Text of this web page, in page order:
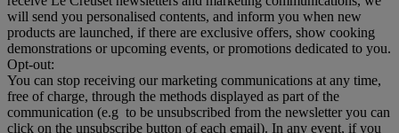
will send you personalised contents, and inform you when new
products are launched, if there are exclusive offers, show cooking
demonstrations or upcoming events, or promotions dedicated to you.
Opt-out:
You can stop receiving our marketing communications at any time,
free of charge, through the methods displayed as part of the
communication (e.g to be unsubscribed from the newsletter you can
click on the unsubscribe button of each email). In any event, if you